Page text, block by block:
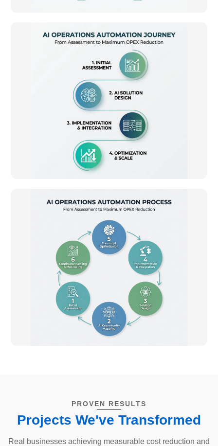
PROVEN RESULTS
Projects We've Transformed
Real businesses achieving measurable cost reduction and